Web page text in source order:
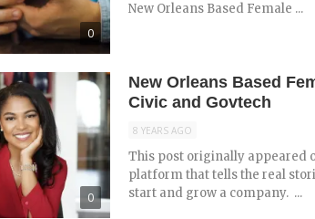
0
New Orleans Based Female ...
0
New Orleans Based
Civic and Govtech
8 YEARS AGO
This post originally appeared
platform that tells the real
start and grow a company. ...